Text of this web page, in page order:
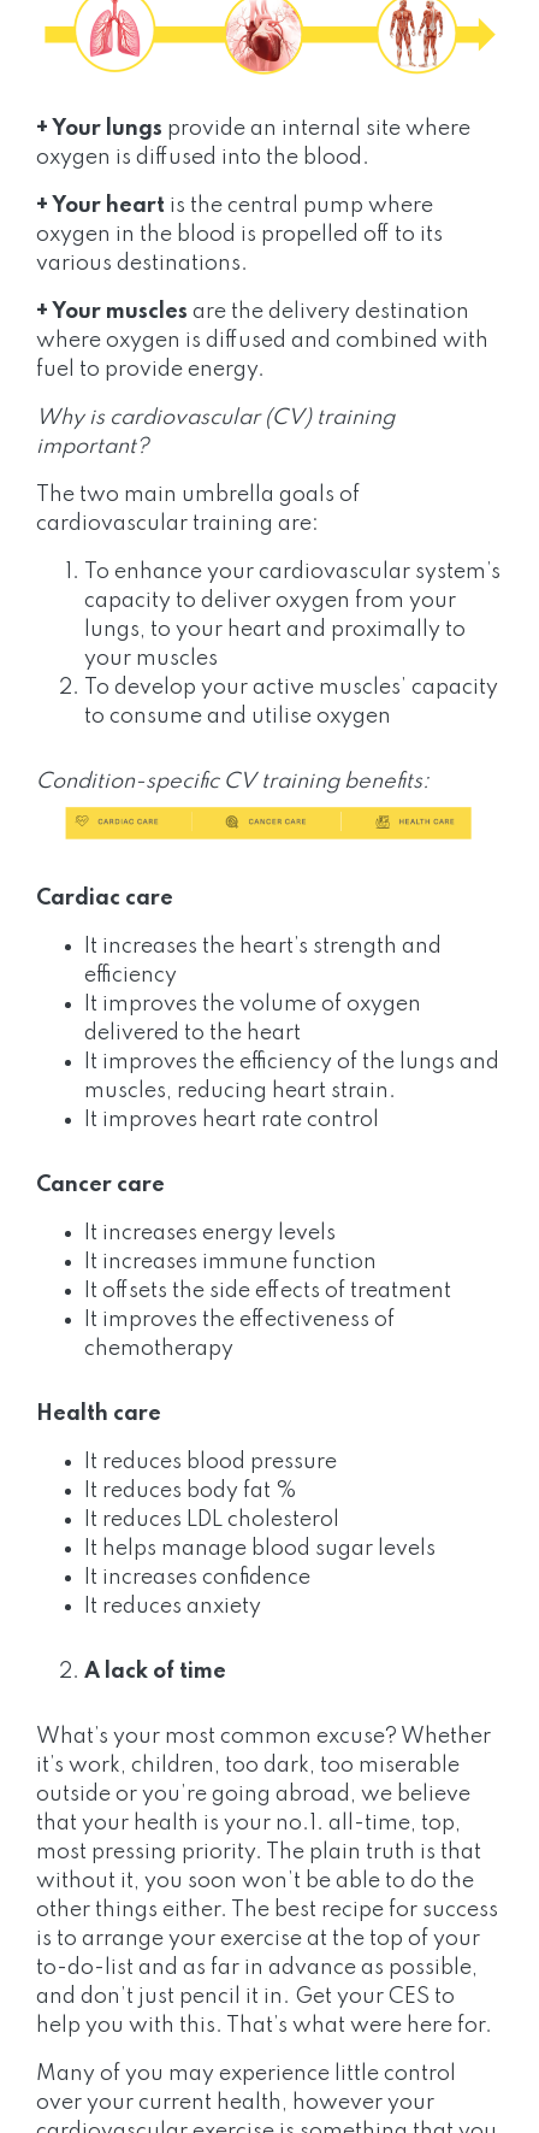
+ Your lungs provide an internal site where
oxygen is diffused into the blood.
+ Your heart is the central pump where
oxygen in the blood is propelled off to its
various destinations.
+ Your muscles are the delivery destination
where oxygen is diffused and combined with
fuel to provide energy.
Why is cardiovascular (CV) training
important?
The two main umbrella goals of
cardiovascular training are:
To enhance your cardiovascular system’s
capacity to deliver oxygen from your
lungs, to your heart and proximally to
your muscles
To develop your active muscles’ capacity
to consume and utilise oxygen
Condition-specific CV training benefits:
Cardiac care
It increases the heart’s strength and
efficiency
It improves the volume of oxygen
delivered to the heart
It improves the efficiency of the lungs and
muscles, reducing heart strain.
It improves heart rate control
Cancer care
It increases energy levels
It increases immune function
It offsets the side effects of treatment
It improves the effectiveness of
chemotherapy
Health care
It reduces blood pressure
It reduces body fat %
It reduces LDL cholesterol
It helps manage blood sugar levels
It increases confidence
It reduces anxiety
A lack of time
What’s your most common excuse? Whether
it’s work, children, too dark, too miserable
outside or you’re going abroad, we believe
that your health is your no.1. all-time, top,
most pressing priority. The plain truth is that
without it, you soon won’t be able to do the
other things either. The best recipe for success
is to arrange your exercise at the top of your
to-do-list and as far in advance as possible,
and don’t just pencil it in. Get your CES to
help you with this. That’s what were here for.
Many of you may experience little control
over your current health, however your